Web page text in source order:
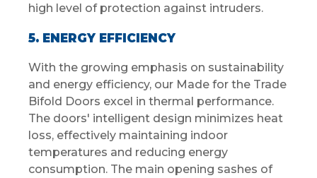
high level of protection against intruders.
5. ENERGY EFFICIENCY
With the growing emphasis on sustainability
and energy efficiency, our Made for the Trade
Bifold Doors excel in thermal performance.
The doors' intelligent design minimizes heat
loss, effectively maintaining indoor
temperatures and reducing energy
consumption. The main opening sashes of